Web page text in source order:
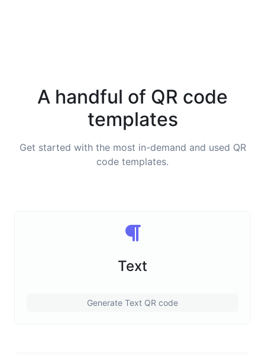
A handful of QR code
templates
Get started with the most in-demand and used QR
code templates.
Text
Generate Text QR code